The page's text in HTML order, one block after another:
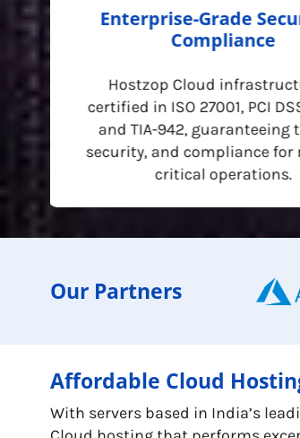
Enterprise-Grade
Compliance
Hostzop Cloud
certified in ISO 27001, PCI
and TIA-942, guaranteeing
security, and compliance for
critical operations.
Our Partners
Affordable Cloud
With servers based in India’s